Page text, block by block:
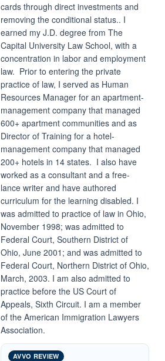
cards through direct investments and
removing the conditional status.. I
earned my J.D. degree from The
Capital University Law School, with a
concentration in labor and employment
law. Prior to entering the private
practice of law, I served as Human
Resources Manager for an apartment-
management company that managed
600+ apartment communities and as
Director of Training for a hotel-
management company that managed
200+ hotels in 14 states. I also have
worked as a consultant and a free-
lance writer and have authored
curriculum for the learning disabled. I
was admitted to practice of law in Ohio,
November 1998; was admitted to
Federal Court, Southern District of
Ohio, June 2001; and was admitted to
Federal Court, Northern District of Ohio,
March, 2003. I am also admitted to
practice before the US Court of
Appeals, Sixth Circuit. I am a member
of the American Immigration Lawyers
Association.
AVVO REVIEW